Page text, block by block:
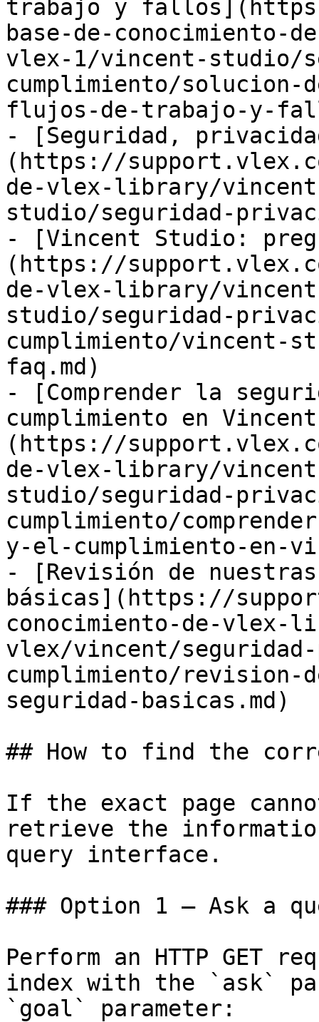
trabajo y
base-de-
vlex-1/vincent-studio/
cumplimiento/solucion-
flujos-de-trabajo-y-
- [Seguridad,
(https://
de-vlex-library/
studio/seguridad-
- [Vincent Studio:
(https://
de-vlex-library/
studio/seguridad-
cumplimiento/vincent-
faq.md)
- [Comprender la
cumplimiento en
(https://
de-vlex-library/
studio/seguridad-
cumplimiento/
y-el-cumplimiento-en-
- [Revisión de nuestras
básicas](https://
conocimiento-de-vlex-
vlex/vincent/
cumplimiento/revision-
seguridad-basicas.md)
## How to find the
If the exact page
retrieve the
query interface.
### Option 1 — Ask a
Perform an HTTP GET
index with the `ask`
`goal` parameter: